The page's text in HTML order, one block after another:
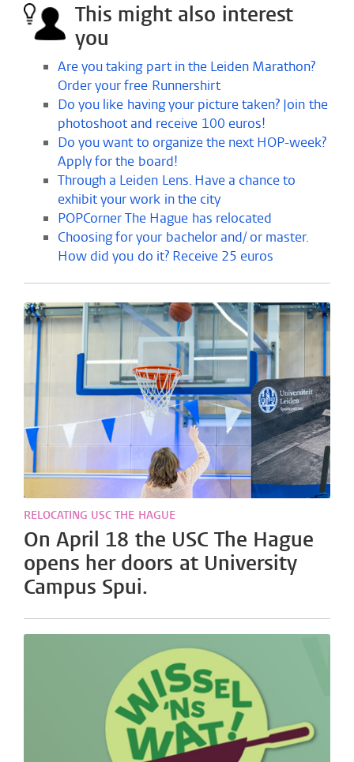
This might also interest
you
Are you taking part in the Leiden Marathon?
Order your free Runnershirt
Do you like having your picture taken? Join the
photoshoot and receive 100 euros!
Do you want to organize the next HOP-week?
Apply for the board!
Through a Leiden Lens. Have a chance to
exhibit your work in the city
POPCorner The Hague has relocated
Choosing for your bachelor and/ or master.
How did you do it? Receive 25 euros
RELOCATING USC THE HAGUE
On April 18 the USC The Hague
opens her doors at University
Campus Spui.